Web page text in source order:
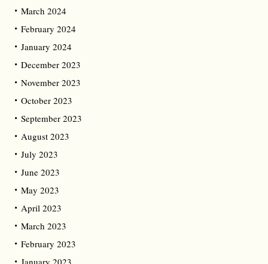
March 2024
February 2024
January 2024
December 2023
November 2023
October 2023
September 2023
August 2023
July 2023
June 2023
May 2023
April 2023
March 2023
February 2023